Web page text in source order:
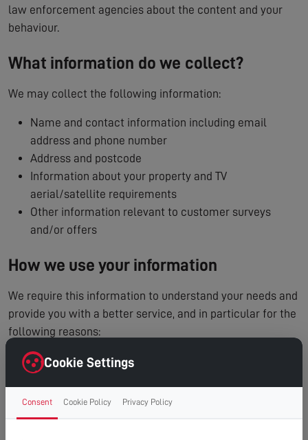
law enforcement agencies about the content and your
behaviour.
What information do we collect?
We may collect the following information:
Name and contact information including email
address and phone number
Address and postcode
Information about your property and TV
aerial/satellite requirements
Other information relevant to customer surveys
and/or offers
How we use your information
We require this information to understand your needs and
provide you with a better service, and in particular for the
following reasons:
To process and manage your service booking
Internal record keeping
Cookie Settings
Consent Cookie Policy Privacy Policy